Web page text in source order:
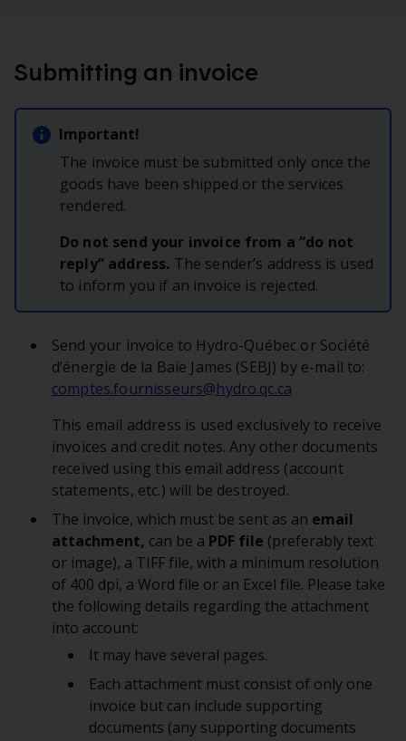
Submitting an invoice
Important!
The invoice must be submitted only once the
goods have been shipped or the services
rendered.
Do not send your invoice from a “do not
reply” address. The sender’s address is used
to inform you if an invoice is rejected.
Send your invoice to Hydro-Québec or Société
d’énergie de la Baie James (SEBJ) by e-mail to:
comptes.fournisseurs@hydro.qc.ca
This email address is used exclusively to receive
invoices and credit notes. Any other documents
received using this email address (account
statements, etc.) will be destroyed.
The invoice, which must be sent as an email
attachment, can be a PDF file (preferably text
or image), a TIFF file, with a minimum resolution
of 400 dpi, a Word file or an Excel file. Please take
the following details regarding the attachment
into account:
It may have several pages.
Each attachment must consist of only one
invoice but can include supporting
documents (any supporting documents